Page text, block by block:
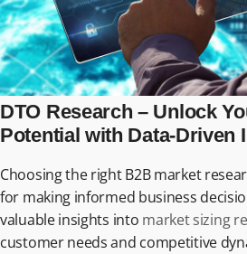
DTO Research – Unlock
Potential with Data-Driven
Choosing the right B2B market
for making informed business
valuable insights into market sizing
customer needs and competitive